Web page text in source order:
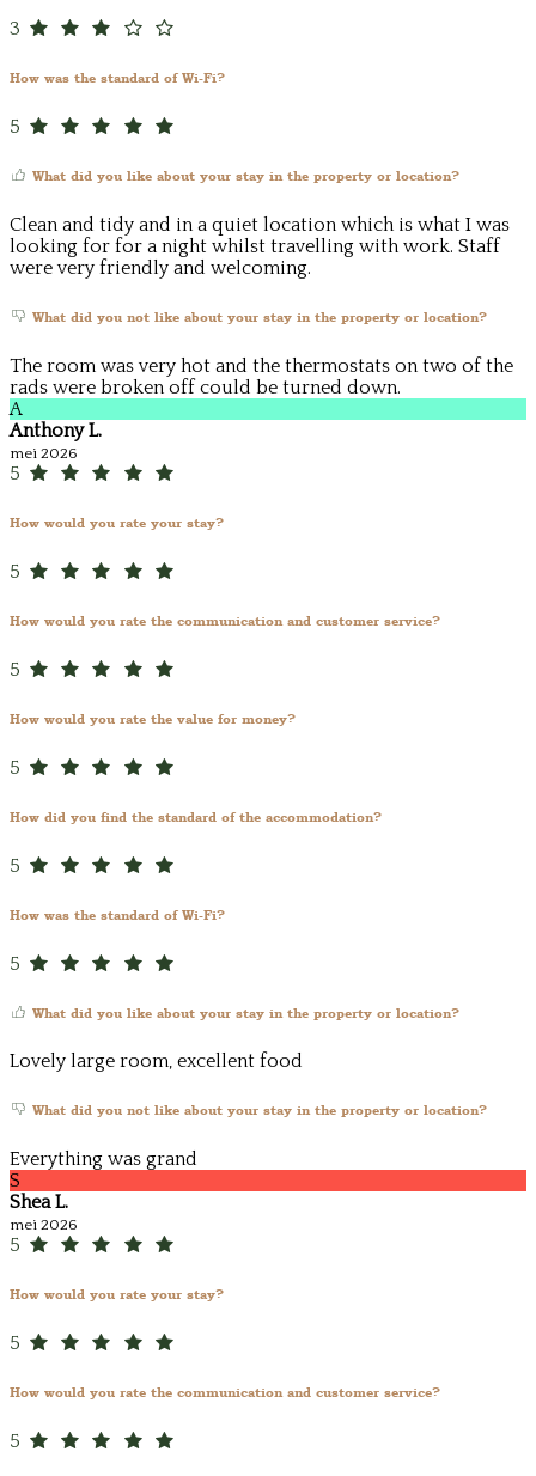
3
How was the standard of Wi-Fi?
5
What did you like about your stay in the property or location?
Clean and tidy and in a quiet location which is what I was
looking for for a night whilst travelling with work. Staff
were very friendly and welcoming.
What did you not like about your stay in the property or location?
The room was very hot and the thermostats on two of the
rads were broken off could be turned down.
A
Anthony L.
mei 2026
5
How would you rate your stay?
5
How would you rate the communication and customer service?
5
How would you rate the value for money?
5
How did you find the standard of the accommodation?
5
How was the standard of Wi-Fi?
5
What did you like about your stay in the property or location?
Lovely large room, excellent food
What did you not like about your stay in the property or location?
Everything was grand
S
Shea L.
mei 2026
5
How would you rate your stay?
5
How would you rate the communication and customer service?
5